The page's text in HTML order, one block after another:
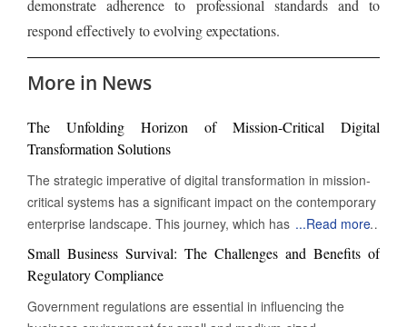
demonstrate adherence to professional standards and to
respond effectively to evolving expectations.
More in News
The Unfolding Horizon of Mission-Critical Digital
Transformation Solutions
The strategic imperative of digital transformation in mission-
critical systems has a significant impact on the contemporary
enterprise landscape. This journey, which has transcended
mere digitization, now involves the complete reinvention of
operational paradigms. At its core, this evolution is
particularly pronounced in the realm of 'mission-critical'
systems – those indispensable functions whose
...Read more
Small Business Survival: The Challenges and Benefits of
Regulatory Compliance
Government regulations are essential in influencing the